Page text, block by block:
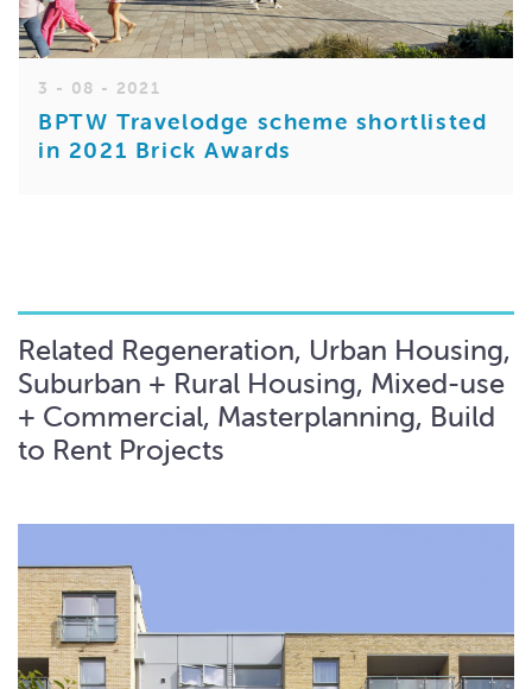
3 - 08 - 2021
BPTW Travelodge scheme shortlisted
in 2021 Brick Awards
Related Regeneration, Urban Housing,
Suburban + Rural Housing, Mixed-use
+ Commercial, Masterplanning, Build
to Rent Projects